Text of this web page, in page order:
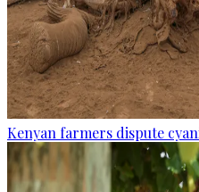
Kenyan farmers dispute